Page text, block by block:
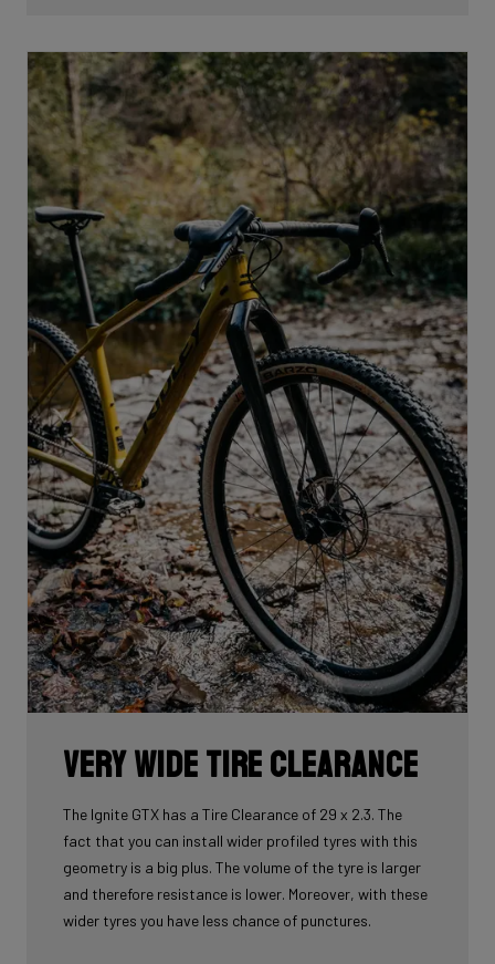
Very wide tire clearance
The Ignite GTX has a Tire Clearance of 29 x 2.3. The
fact that you can install wider profiled tyres with this
geometry is a big plus. The volume of the tyre is larger
and therefore resistance is lower. Moreover, with these
wider tyres you have less chance of punctures.